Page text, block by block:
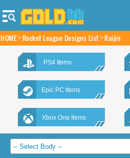
HOME Rocket League Designs List Raijin
PS4 Items
Epic PC Items
Xbox One Items